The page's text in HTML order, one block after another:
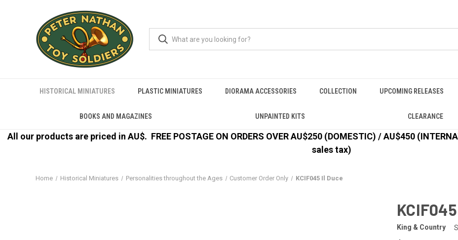
HISTORICAL MINIATURES PLASTIC MINIATURES DIORAMA ACCESSORIES COLLECTION UPCOMING RELEASES
BOOKS AND MAGAZINES UNPAINTED KITS CLEARANCE
All our products are priced in AU$. FREE POSTAGE ON ORDERS OVER AU$250 (DOMESTIC) / AU$450
sales tax)
Home Historical Miniatures Personalities throughout the Ages Customer Order Only KCIF045 Il Duce
King & Country